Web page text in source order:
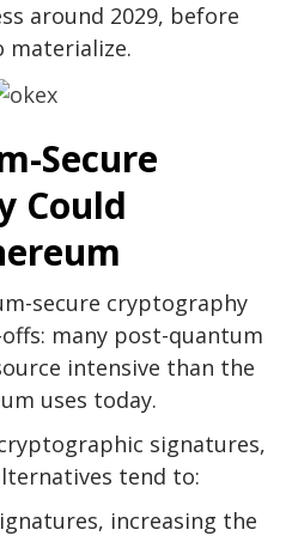
around 2029, before
materialize.
Secure
Could
secure cryptography
many post-quantum
intensive than the
uses today.
signatures,
tend to:
increasing the